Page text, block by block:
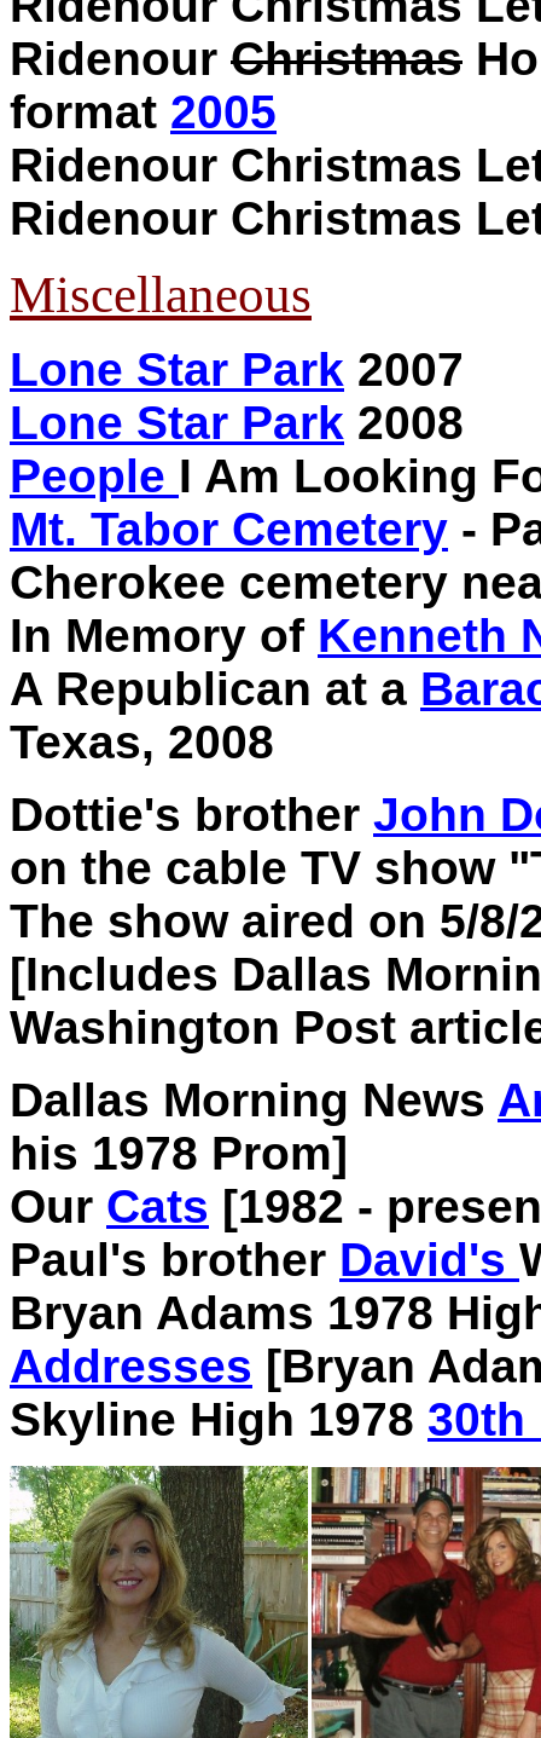
Ridenour Christmas
format 2005
Ridenour Christmas
Ridenour Christmas
Miscellaneous
Lone Star Park 2007
Lone Star Park 2008
People I Am Looking
Mt. Tabor Cemetery -
Cherokee cemetery
In Memory of Kenneth
A Republican at a
Texas, 2008
Dottie's brother John
on the cable TV show
The show aired on 5/8/
[Includes Dallas
Washington Post
Dallas Morning News
his 1978 Prom]
Our Cats [1982 -
Paul's brother David's
Bryan Adams 1978
Addresses [Bryan
Skyline High 1978 30th